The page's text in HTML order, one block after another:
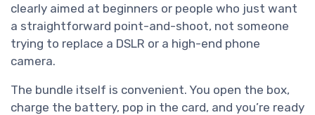
clearly aimed at beginners or people who just want
a straightforward point-and-shoot, not someone
trying to replace a DSLR or a high-end phone
camera.
The bundle itself is convenient. You open the box,
charge the battery, pop in the card, and you’re ready